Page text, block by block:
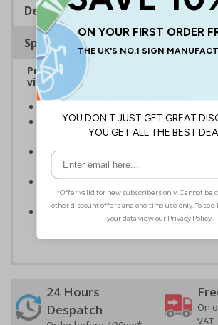
Description
Specifications
Provide information to customers,
visitors relating to parking control
Specifically designed signs ensure the
relevant to the setting
Can ensure that certain areas
vehicles
Easy to apply - all sign types come
adhesive
Highly durable - made from either
rigid plastic or self-adhesive flexible
24 Hours
Despatch
On
VAT